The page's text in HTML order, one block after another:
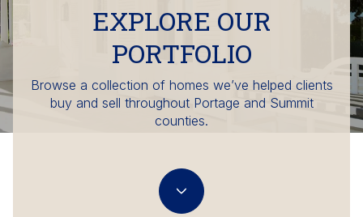
EXPLORE OUR
PORTFOLIO
Browse a collection of homes we’ve helped clients
buy and sell throughout Portage and Summit
counties.